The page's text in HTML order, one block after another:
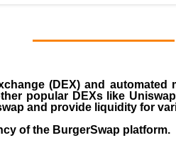
(DEX) and
popular DEXs like
and provide liquidity for
of the BurgerSwap platform.